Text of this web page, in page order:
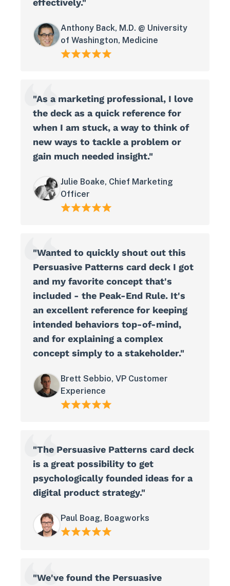
effectively."
Anthony Back, M.D. @ University
of Washington, Medicine
"As a marketing professional, I love
the deck as a quick reference for
when I am stuck, a way to think of
new ways to tackle a problem or
gain much needed insight."
Julie Boake, Chief Marketing
Officer
"Wanted to quickly shout out this
Persuasive Patterns card deck I got
and my favorite concept that's
included - the Peak-End Rule. It's
an excellent reference for keeping
intended behaviors top-of-mind,
and for explaining a complex
concept simply to a stakeholder."
Brett Sebbio, VP Customer
Experience
"The Persuasive Patterns card deck
is a great possibility to get
psychologically founded ideas for a
digital product strategy."
Paul Boag, Boagworks
"We've found the Persuasive